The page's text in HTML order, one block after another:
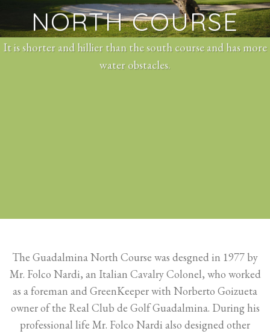
NORTH COURSE
It is shorter and hillier than the south course and has more
water obstacles.
The Guadalmina North Course was desgned in 1977 by
Mr. Folco Nardi, an Italian Cavalry Colonel, who worked
as a foreman and GreenKeeper with Norberto Goizueta
owner of the Real Club de Golf Guadalmina. During his
professional life Mr. Folco Nardi also designed other